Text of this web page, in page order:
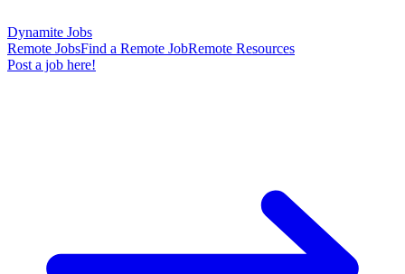
Dynamite Jobs
Remote JobsFind a Remote JobRemote Resources
Post a job here!